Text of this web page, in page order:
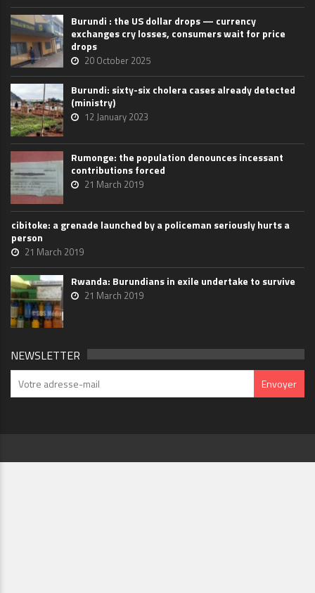
Burundi : the US dollar drops — currency
exchanges cry losses, consumers wait for price
drops
20 October 2025
Burundi: sixty-six cholera cases already detected
(ministry)
12 January 2023
Rumonge: the population denounces incessant
contributions forced
21 March 2019
cibitoke: a grenade launched by a policeman seriously hurts a
person
21 March 2019
Rwanda: Burundians in exile undertake to survive
21 March 2019
NEWSLETTER